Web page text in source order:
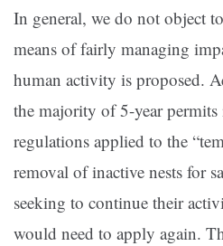
In general, we do not object
means of fairly managing
human activity is proposed.
the majority of 5-year permits
regulations applied to the
removal of inactive nests for
seeking to continue their
would need to apply again.